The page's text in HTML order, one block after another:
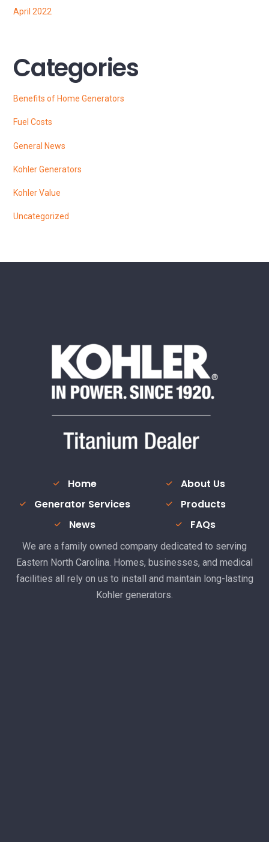
April 2022
Categories
Benefits of Home Generators
Fuel Costs
General News
Kohler Generators
Kohler Value
Uncategorized
Home
About Us
Generator Services
Products
News
FAQs
We are a family owned company dedicated to serving
Eastern North Carolina. Homes, businesses, and medical
facilities all rely on us to install and maintain long-lasting
Kohler generators.